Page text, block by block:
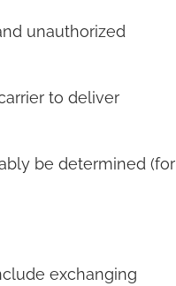
unauthorized
to deliver
be determined (for
exchanging